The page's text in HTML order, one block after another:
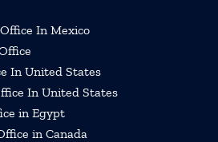
In Mexico
In United States
In United States
in Egypt
in Canada